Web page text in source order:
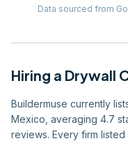
Data sourced from
Hiring a Drywall
Buildermuse currently
Mexico, averaging 4.7
reviews. Every firm